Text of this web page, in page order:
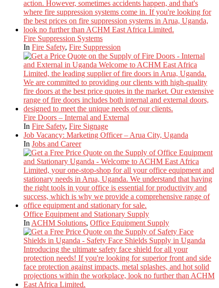
Fire Suppression Systems
In Fire Safety, Fire Suppression
Fire Doors – Internal and External
In Fire Safety, Fire Signage
Job Vacancy: Marketing Officer – Arua City, Uganda
In Jobs and Career
Office Equipment and Stationary Supply
In ACHM Solutions, Office Equipment Supply